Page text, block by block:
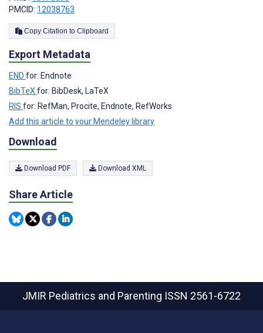
PMCID: 12038763
Copy Citation to Clipboard
Export Metadata
END for: Endnote
BibTeXfor: BibDesk, LaTeX
RIS for: RefMan, Procite, Endnote, RefWorks
Add this article to your Mendeley library
Download
Download PDF Download XML
Share Article
JMIR Pediatrics and Parenting ISSN 2561-6722